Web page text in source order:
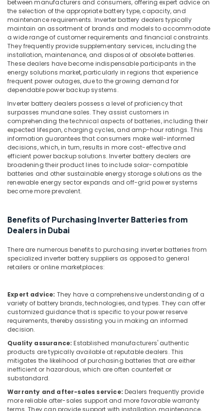
in
Dubai
Smart
Door
Locks
Dealers
in
Dubai
Home
Automation
Companies
in
Dubai
Oxygen
Supply
Tube
Dealers
in
Dubai
Gate
System
in
Dubai
Dealers
in
Dubai
Sealed
Free
Battery
Dealers
in
Humidifier
Office
Equipments
& Supplies
Packaging
& Printing
Safety
&
Security
Computer,
IT &
Telecom
Travel
&
Tourism
Sports
&
Building,
Construction
Estate
Air
&
Refrigeration
Advertising,
Media &
Promotions
Arts,
Events &
Ocassion
between manufacturers and consumers, offering expert advice on
the selection of the appropriate battery type, capacity, and
maintenance requirements. Inverter battery dealers typically
maintain an assortment of brands and models to accommodate
a wide range of customer requirements and financial constraints.
They frequently provide supplementary services, including the
installation, maintenance, and disposal of obsolete batteries.
These dealers have become indispensable participants in the
energy solutions market, particularly in regions that experience
frequent power outages, due to the growing demand for
dependable power backup systems.
Inverter battery dealers possess a level of proficiency that
surpasses mundane sales. They assist customers in
comprehending the technical aspects of batteries, including their
expected lifespan, charging cycles, and amp-hour ratings. This
information guarantees that consumers make well-informed
decisions, which, in turn, results in more cost-effective and
efficient power backup solutions. Inverter battery dealers are
broadening their product lines to include solar-compatible
batteries and other sustainable energy storage solutions as the
renewable energy sector expands and off-grid power systems
become more prevalent.
Benefits of Purchasing Inverter Batteries from
Dealers in Dubai
There are numerous benefits to purchasing inverter batteries from
specialized inverter battery suppliers as opposed to general
retailers or online marketplaces:
Expert advice: They have a comprehensive understanding of a
variety of battery brands, technologies, and types. They can offer
customized guidance that is specific to your power reserve
requirements, thereby assisting you in making an informed
decision.
Quality assurance: Established manufacturers' authentic
products are typically available at reputable dealers. This
mitigates the likelihood of purchasing batteries that are either
inefficient or hazardous, which are often counterfeit or
substandard.
Warranty and after-sales service: Dealers frequently provide
more reliable after-sales support and more favorable warranty
terms. They can provide support with installation, maintenance,